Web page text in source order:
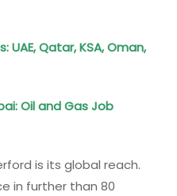
UAE, Qatar, KSA, Oman,
Oil and Gas Job
is its global reach.
in further than 80